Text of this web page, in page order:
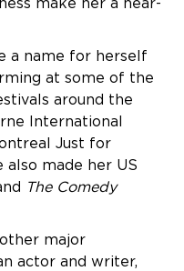
make her a near-
a name for herself
at some of the
around the
International
Just for
also made her US
The Comedy
major
actor and writer,